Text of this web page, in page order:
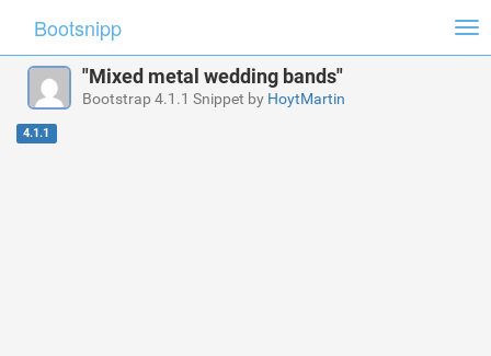
Bootsnipp
"Mixed metal wedding bands"
Bootstrap 4.1.1 Snippet by HoytMartin
4.1.1